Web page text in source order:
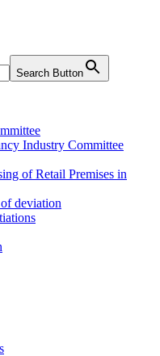
Search Button
Industry Committee
of Retail Premises in
deviation